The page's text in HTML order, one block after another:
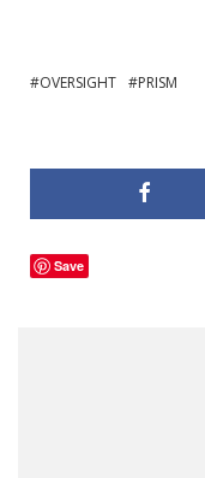
OVERSIGHT PRISM
Save